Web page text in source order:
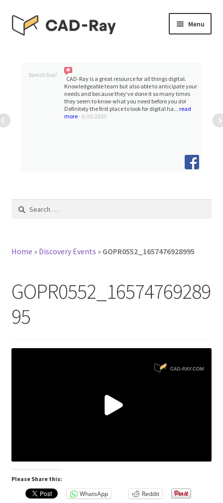
Skip
to
Skip
to
Menu
TUTORIAL LIBRARY
child
Expand
Expand
child
Suresh Goel
CAD-Ray is a great resource for all things digital.
Knowledgeable team but also able to anticipate your
needs and because they’ve done it so many times
they seem to know what you need before you do!
Definitely the first place to look for digital ha... read
more- 6/16/2020
Search
Home » Discovery Events » GOPR0552_1657476928995
GOPR0552_16574769289
95
Please Share this:
WhatsApp
Reddit